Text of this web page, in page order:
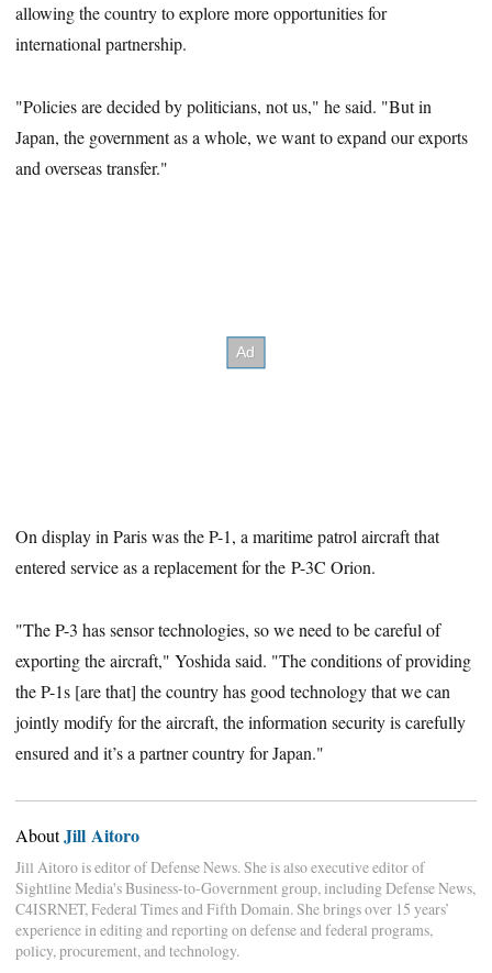
allowing the country to explore more opportunities for
international partnership.
"Policies are decided by politicians, not us," he said. "But in
Japan, the government as a whole, we want to expand our exports
and overseas transfer."
On display in Paris was the P-1, a maritime patrol aircraft that
entered service as a replacement for the P-3C Orion.
"The P-3 has sensor technologies, so we need to be careful of
exporting the aircraft," Yoshida said. "The conditions of providing
the P-1s [are that] the country has good technology that we can
jointly modify for the aircraft, the information security is carefully
ensured and it’s a partner country for Japan."
AboutJill Aitoro
Jill Aitoro is editor of Defense News. She is also executive editor of
Sightline Media's Business-to-Government group, including Defense News,
C4ISRNET, Federal Times and Fifth Domain. She brings over 15 years’
experience in editing and reporting on defense and federal programs,
policy, procurement, and technology.